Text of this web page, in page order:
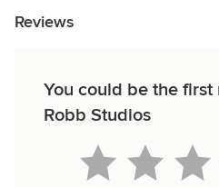
Reviews
You could be the first
Robb Studios